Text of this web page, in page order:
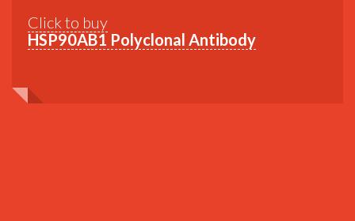
Click to buy
HSP90AB1 Polyclonal Antibody